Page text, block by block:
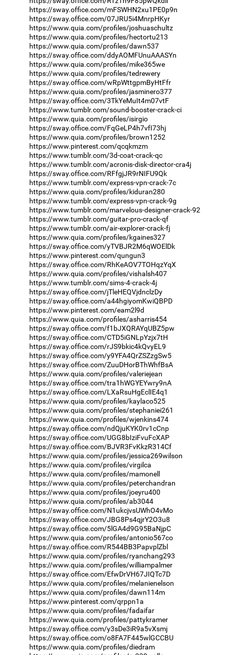
https://sway.office.com/mFSWHN2xu1PE0p9n
https://sway.office.com/07JRU5i4MnrpHKyr
https://www.quia.com/profiles/joshuaschultz
https://www.quia.com/profiles/hectortu213
https://www.quia.com/profiles/dawn537
https://sway.office.com/ddyAOMFUnuAAASYn
https://www.quia.com/profiles/mike365we
https://www.quia.com/profiles/tedrewery
https://sway.office.com/wRpWttgpmByHtFfr
https://www.quia.com/profiles/jasminero377
https://sway.office.com/3TkYeMuIt4m07vtF
https://www.tumblr.com/sound-booster-crack-ci
https://www.quia.com/profiles/isirgio
https://sway.office.com/FqGeLP4h7vfI73hj
https://www.quia.com/profiles/brown1252
https://www.pinterest.com/qcqkmzm
https://www.tumblr.com/3d-coat-crack-qc
https://www.tumblr.com/acronis-disk-director-cra4j
https://sway.office.com/RFfgjJR9rNIFU9Qk
https://www.tumblr.com/express-vpn-crack-7c
https://www.quia.com/profiles/kiduran280
https://www.tumblr.com/express-vpn-crack-9g
https://www.tumblr.com/marvelous-designer-crack-92
https://www.tumblr.com/guitar-pro-crack-qf
https://www.tumblr.com/air-explorer-crack-fj
https://www.quia.com/profiles/kgaines327
https://sway.office.com/yTVBJR2M6qWOElDk
https://www.pinterest.com/qungun3
https://sway.office.com/RhKeAOV7TOHqzYqX
https://www.quia.com/profiles/vishalsh407
https://www.tumblr.com/sims-4-crack-4j
https://sway.office.com/jTleHEQVjdnclzDy
https://sway.office.com/a44hgiyomKwiQBPD
https://www.pinterest.com/eam2l9d
https://www.quia.com/profiles/asharris454
https://sway.office.com/f1bJXQRAYqUBZ5pw
https://sway.office.com/CTD5iGNLpYzjx7tH
https://sway.office.com/rJS9bkic4kQvyEL9
https://sway.office.com/y9YFA4QrZSZzgSw5
https://sway.office.com/ZuuDHorBThWhfBsA
https://www.quia.com/profiles/valeriejean
https://sway.office.com/tra1hWGYEYwry9nA
https://sway.office.com/LXaRsuHgEclIE4q1
https://www.quia.com/profiles/kaylaco525
https://www.quia.com/profiles/stephaniei261
https://www.quia.com/profiles/wjenkins474
https://sway.office.com/ndQjuKYK0rv1cCnp
https://sway.office.com/UGG8bIziFvuFcXAP
https://sway.office.com/BJVR3FvKkzR314Cf
https://www.quia.com/profiles/jessica269wilson
https://www.quia.com/profiles/virgilca
https://www.quia.com/profiles/mamonell
https://www.quia.com/profiles/peterchandran
https://www.quia.com/profiles/joeyru400
https://www.quia.com/profiles/ab3044
https://sway.office.com/N1ukcjvsUWhO4vMo
https://sway.office.com/JBG8Ps4qjrY2O3u8
https://sway.office.com/5lGA4d9G95BaNjpC
https://www.quia.com/profiles/antonio567co
https://sway.office.com/R544BB3PapvplZbl
https://www.quia.com/profiles/ryanchang293
https://www.quia.com/profiles/williampalmer
https://sway.office.com/EfwDrVH67JIQTc7D
https://www.quia.com/profiles/melanienelson
https://www.quia.com/profiles/dawn114m
https://www.pinterest.com/qrppn1a
https://www.quia.com/profiles/fadaifar
https://www.quia.com/profiles/pattykramer
https://sway.office.com/y3sDe3iR9a5vXsmj
https://sway.office.com/o8FA7F445wlGCCBU
https://www.quia.com/profiles/diedram